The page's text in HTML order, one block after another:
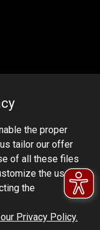
the proper
tailor our offer
of all these files
the use
the
Privacy Policy.